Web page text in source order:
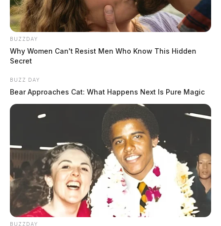
BUZZDAY
Why Women Can't Resist Men Who Know This Hidden
Secret
BUZZ DAY
Bear Approaches Cat: What Happens Next Is Pure Magic
BUZZDAY